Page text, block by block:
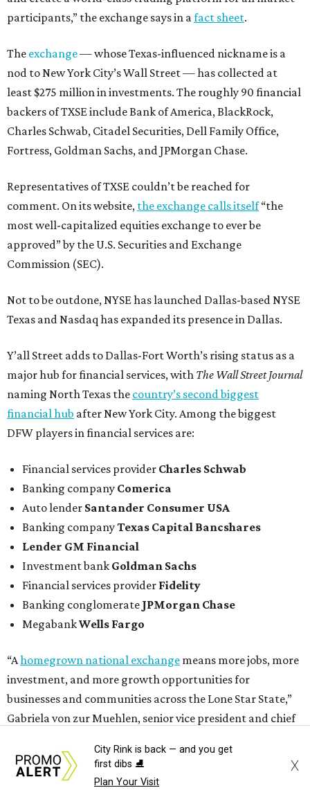
participants,” the exchange says in afact sheet.
The exchange— whose Texas-influenced nickname is a
nod to New York City’s Wall Street — has collected at
least $275 million in investments. The roughly 90 financial
backers of TXSE include Bank of America, BlackRock,
Charles Schwab, Citadel Securities, Dell Family Office,
Fortress, Goldman Sachs, and JPMorgan Chase.
Representatives of TXSE couldn’t be reached for
comment. On its website, the exchange calls itself“the
most well-capitalized equities exchange to ever be
approved” by the U.S. Securities and Exchange
Commission (SEC).
Not to be outdone, NYSE has launched Dallas-based NYSE
Texas and Nasdaq has expanded its presence in Dallas.
Y’all Street adds to Dallas-Fort Worth’s rising status as a
major hub for financial services, with The Wall Street Journal
naming North Texas the country’s second biggest
financial hub after New York City. Among the biggest
DFW players in financial services are:
Financial services provider Charles Schwab
Banking company Comerica
Auto lender Santander Consumer USA
Banking companyTexas Capital Bancshares
Lender GM Financial
Investment bank Goldman Sachs
Financial services provider Fidelity
Banking conglomerate JPMorgan Chase
MegabankWells Fargo
“Ahomegrown national exchange means more jobs, more
investment, and more growth opportunities for
businesses and communities across the Lone Star State,”
Gabriela von zur Muehlen, senior vice president and chief
Texas Tribune.
City Rink is back — and you get
first dibs ⛸️
Plan Your Visit
X